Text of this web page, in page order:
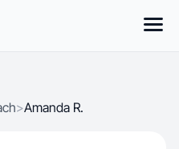
>Amanda R.